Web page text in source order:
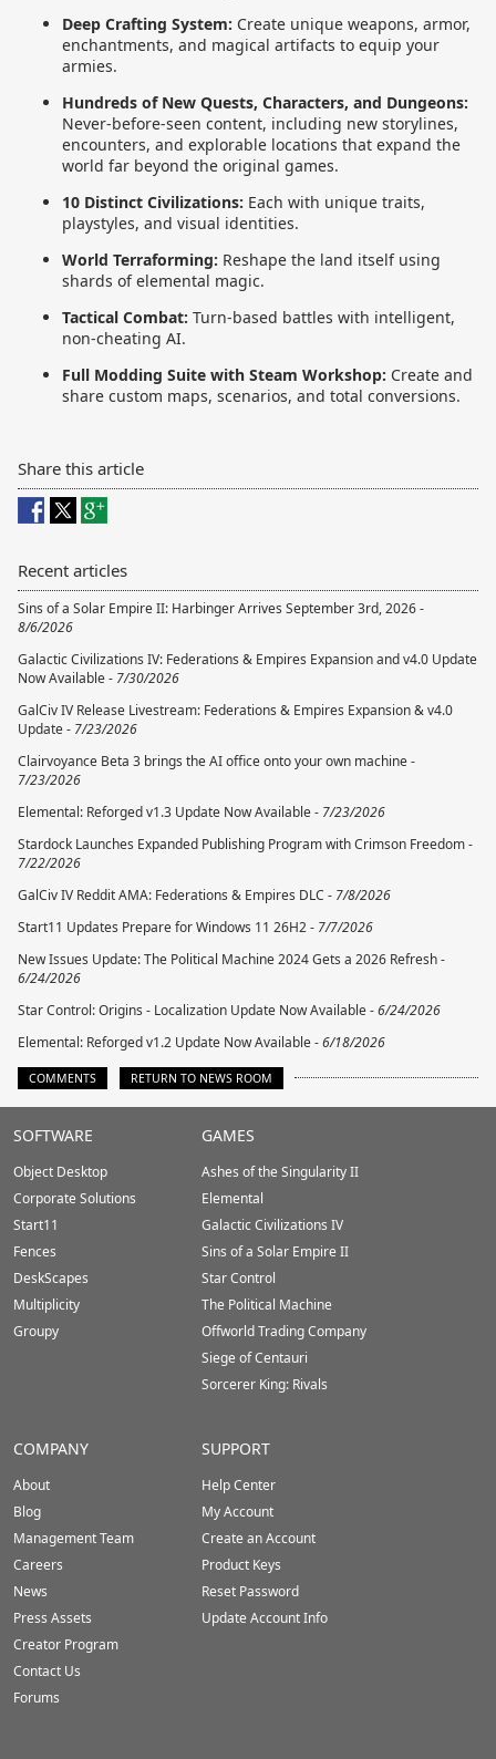
Deep Crafting System: Create unique weapons, armor,
enchantments, and magical artifacts to equip your
armies.
Hundreds of New Quests, Characters, and Dungeons:
Never-before-seen content, including new storylines,
encounters, and explorable locations that expand the
world far beyond the original games.
10 Distinct Civilizations: Each with unique traits,
playstyles, and visual identities.
World Terraforming: Reshape the land itself using
shards of elemental magic.
Tactical Combat: Turn-based battles with intelligent,
non-cheating AI.
Full Modding Suite with Steam Workshop: Create and
share custom maps, scenarios, and total conversions.
Share this article
Recent articles
Sins of a Solar Empire II: Harbinger Arrives September 3rd, 2026 -
8/6/2026
Galactic Civilizations IV: Federations & Empires Expansion and v4.0 Update
Now Available - 7/30/2026
GalCiv IV Release Livestream: Federations & Empires Expansion & v4.0
Update - 7/23/2026
Clairvoyance Beta 3 brings the AI office onto your own machine -
7/23/2026
Elemental: Reforged v1.3 Update Now Available - 7/23/2026
Stardock Launches Expanded Publishing Program with Crimson Freedom -
7/22/2026
GalCiv IV Reddit AMA: Federations & Empires DLC - 7/8/2026
Start11 Updates Prepare for Windows 11 26H2 - 7/7/2026
New Issues Update: The Political Machine 2024 Gets a 2026 Refresh -
6/24/2026
Star Control: Origins - Localization Update Now Available -6/24/2026
Elemental: Reforged v1.2 Update Now Available -6/18/2026
COMMENTS RETURN TO NEWS ROOM
Stardock.com
Footer
SOFTWARE
Object Desktop
Corporate Solutions
Start11
Fences
DeskScapes
Multiplicity
Groupy
GAMES
Ashes of the Singularity II
Elemental
Galactic Civilizations IV
Sins of a Solar Empire II
Star Control
The Political Machine
Offworld Trading Company
Siege of Centauri
Sorcerer King: Rivals
COMPANY
About
Blog
Management Team
Careers
News
Press Assets
Creator Program
Contact Us
Forums
SUPPORT
Help Center
My Account
Create an Account
Product Keys
Reset Password
Update Account Info